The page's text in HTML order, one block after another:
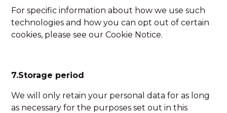
For specific information about how we use such
technologies and how you can opt out of certain
cookies, please see our Cookie Notice.
7.Storage period
We will only retain your personal data for as long
as necessary for the purposes set out in this